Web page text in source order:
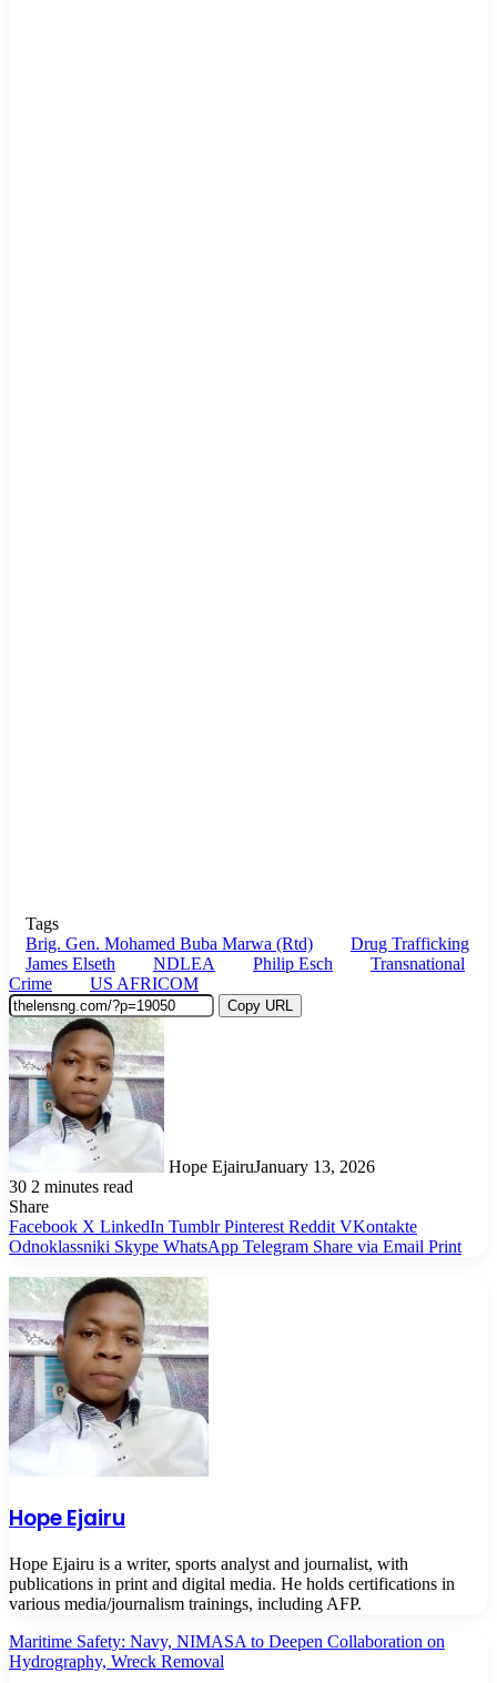
Tags
Brig. Gen. Mohamed Buba Marwa (Rtd)
Drug Trafficking
James Elseth
NDLEA Philip Esch
Transnational
Crime
US AFRICOM
Copy URL
Hope EjairuJanuary 13, 2026
30 2 minutes read
Share
Facebook X LinkedIn Tumblr Pinterest Reddit VKontakte
Odnoklassniki Skype WhatsApp Telegram Share via Email Print
Hope Ejairu
Hope Ejairu is a writer, sports analyst and journalist, with
publications in print and digital media. He holds certifications in
various media/journalism trainings, including AFP.
Maritime Safety: Navy, NIMASA to Deepen Collaboration on
Hydrography, Wreck Removal